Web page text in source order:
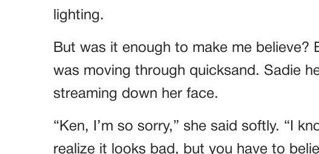
lighting.
But was it enough to make me believe?
was moving through quicksand. Sadie
streaming down her face.
“Ken, I’m so sorry,” she said softly. “I
realize it looks bad, but you have to